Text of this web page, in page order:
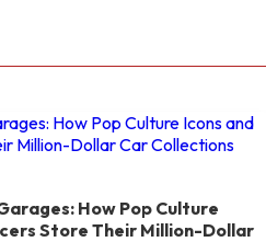
How Pop Culture
Store Their Million-Dollar